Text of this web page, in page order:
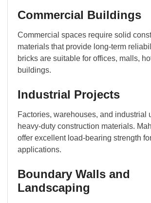
Commercial Buildings
Commercial spaces require solid
materials that provide long-term
bricks are suitable for offices, malls,
buildings.
Industrial Projects
Factories, warehouses, and industrial
heavy-duty construction materials.
offer excellent load-bearing strength
applications.
Boundary Walls and
Landscaping